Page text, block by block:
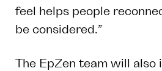
feel helps people
be considered.”
The EpZen team will